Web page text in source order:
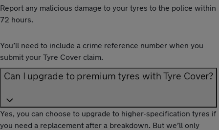
Report any malicious damage to your tyres to the police within
72 hours.
You’ll need to include a crime reference number when you
submit your Tyre Cover claim.
Can I upgrade to premium tyres with Tyre Cover?
Yes, you can choose to upgrade to higher-specification tyres if
you need a replacement after a breakdown. But we’ll only